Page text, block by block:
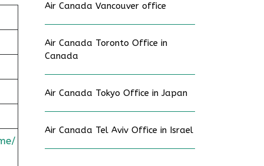
Air Canada Vancouver office
Air Canada Toronto Office in
Canada
Air Canada Tokyo Office in Japan
Air Canada Tel Aviv Office in Israel